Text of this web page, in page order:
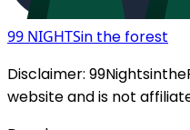
99 NIGHTSin the forest
Disclaimer:
website and is not